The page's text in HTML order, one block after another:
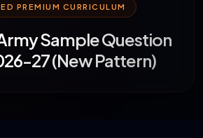
PREMIUM CURRICULUM
Sample Question
27 (New Pattern)